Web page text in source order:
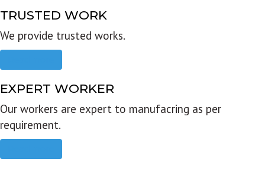
TRUSTED WORK
We provide trusted works.
EXPERT WORKER
Our workers are expert to manufacring as per
requirement.